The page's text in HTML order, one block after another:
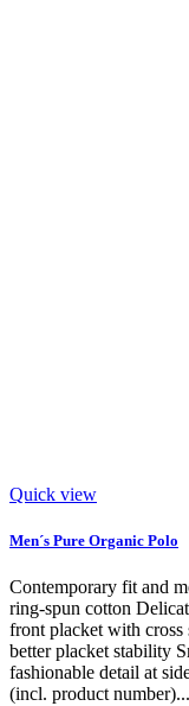
Quick view
Men´s Pure Organic Polo
Contemporary fit and
ring-spun cotton
front placket with cross
better placket stability
fashionable detail at
(incl. product number)...